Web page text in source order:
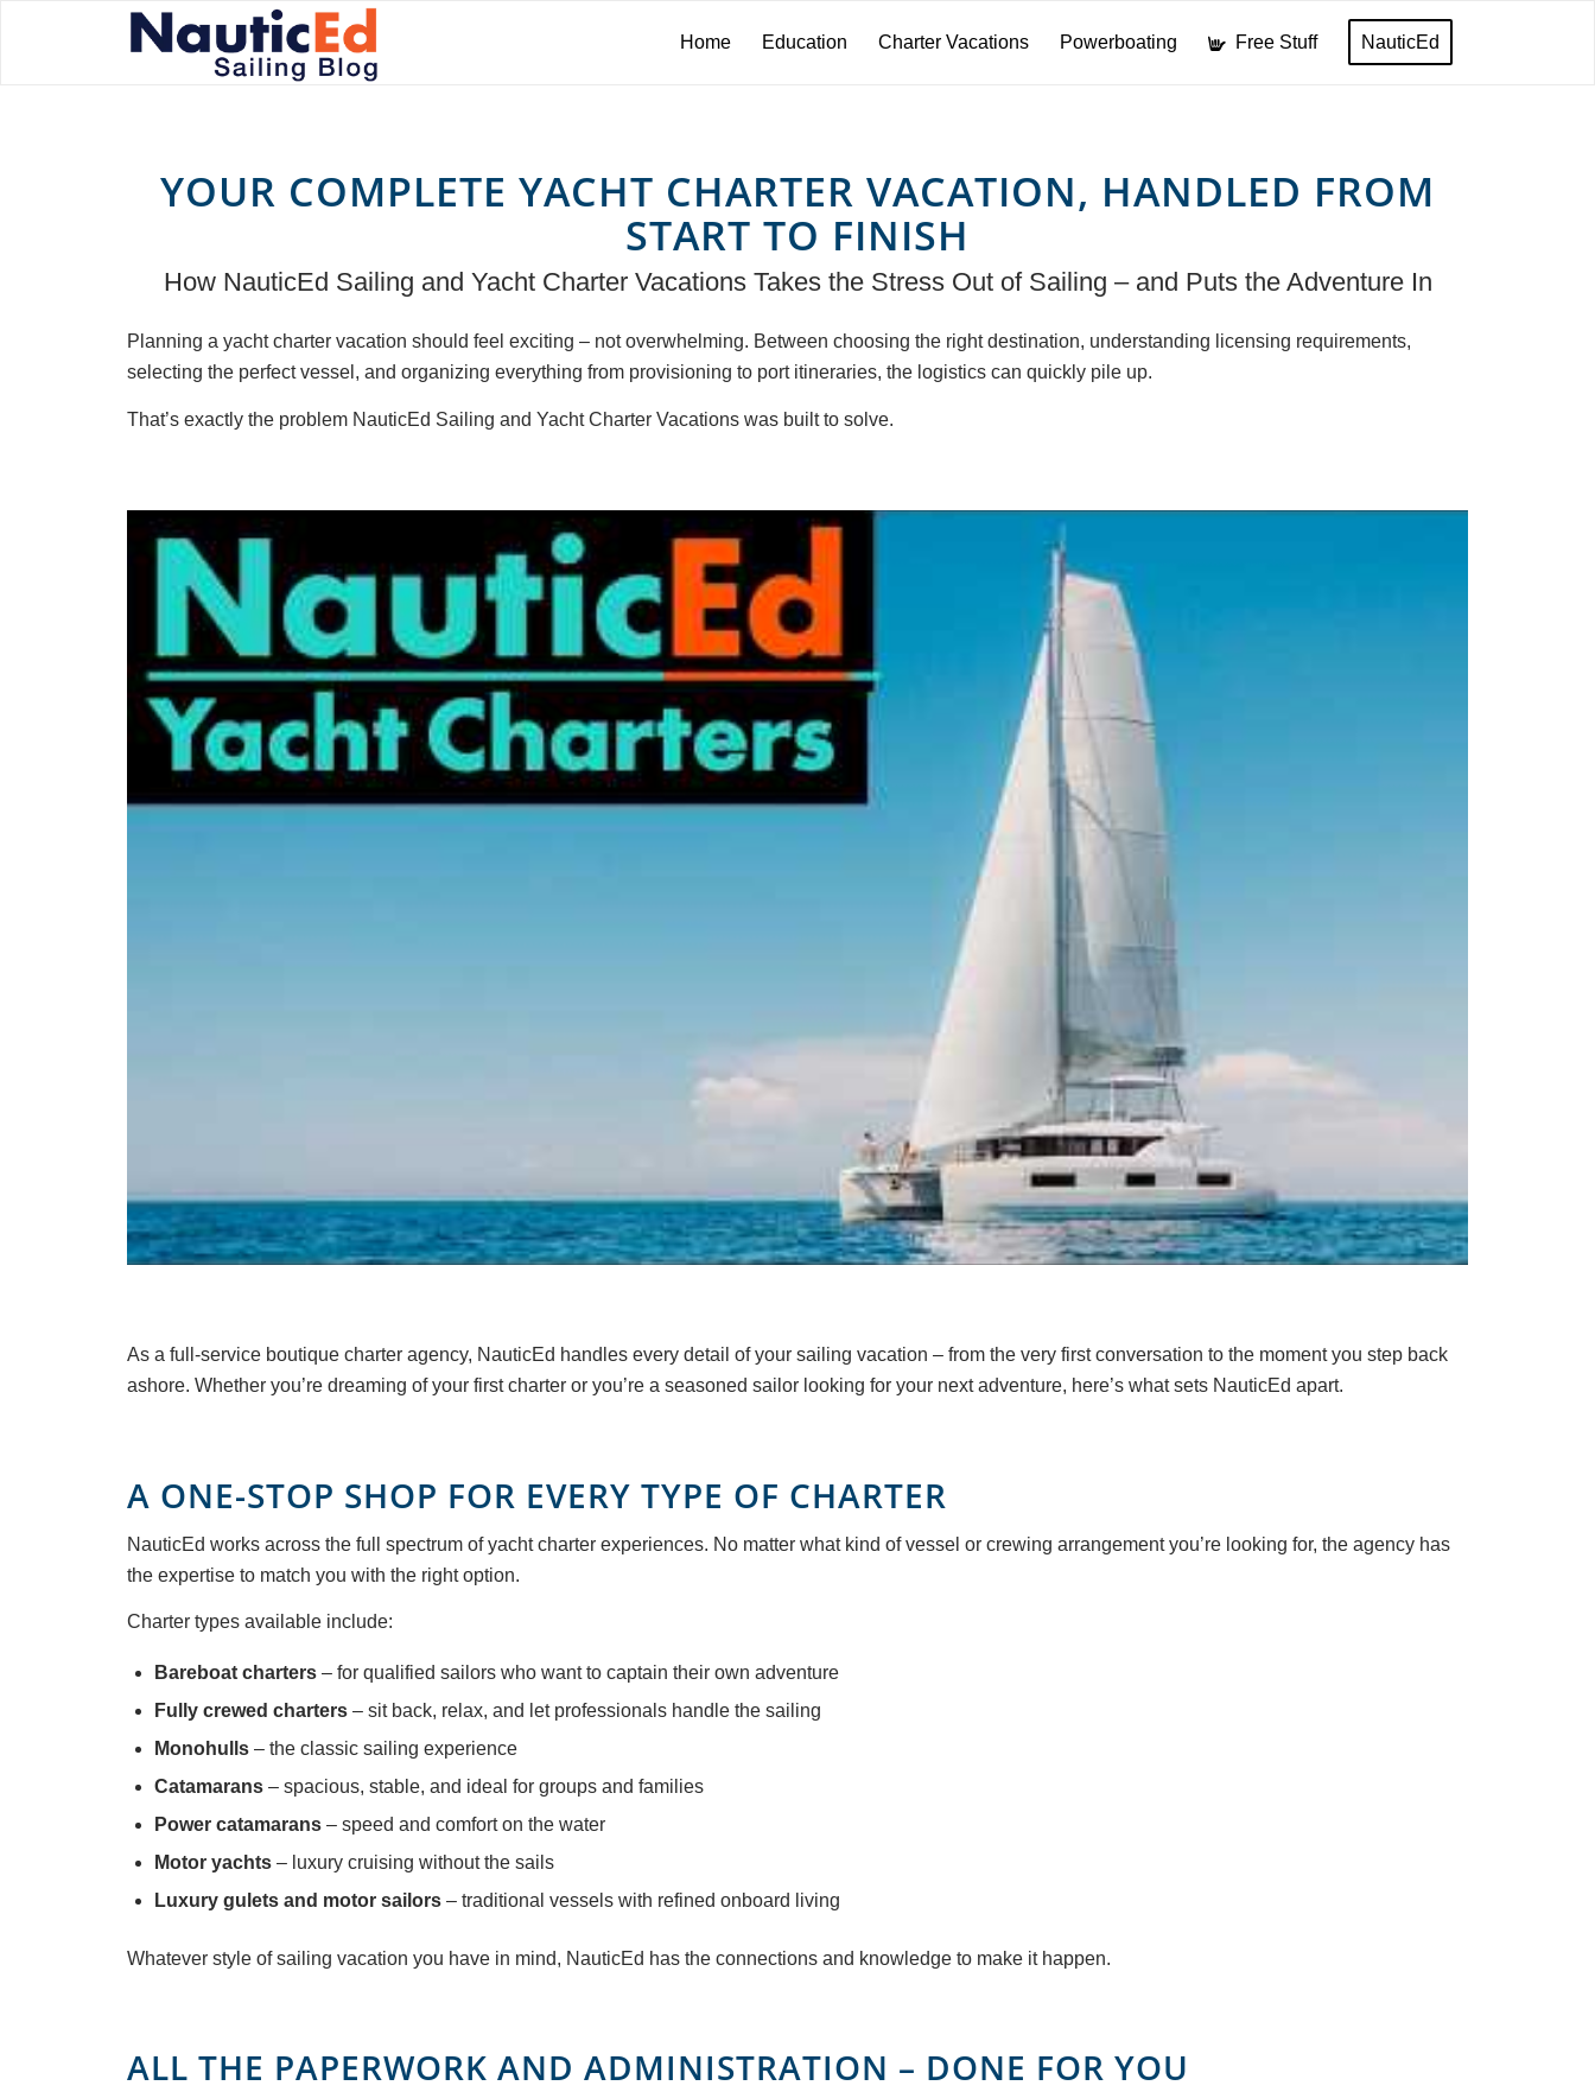
Home Education Charter Vacations Powerboating Free Stuff NauticEd
YOUR COMPLETE YACHT CHARTER VACATION, HANDLED FROM
START TO FINISH
How NauticEd Sailing and Yacht Charter Vacations Takes the Stress Out of Sailing – and Puts the Adventure In
Planning a yacht charter vacation should feel exciting – not overwhelming. Between choosing the right destination, understanding licensing requirements,
selecting the perfect vessel, and organizing everything from provisioning to port itineraries, the logistics can quickly pile up.
That’s exactly the problem NauticEd Sailing and Yacht Charter Vacations was built to solve.
As a full-service boutique charter agency, NauticEd handles every detail of your sailing vacation – from the very first conversation to the moment you step back
ashore. Whether you’re dreaming of your first charter or you’re a seasoned sailor looking for your next adventure, here’s what sets NauticEd apart.
A ONE-STOP SHOP FOR EVERY TYPE OF CHARTER
NauticEd works across the full spectrum of yacht charter experiences. No matter what kind of vessel or crewing arrangement you’re looking for, the agency has
the expertise to match you with the right option.
Charter types available include:
Bareboat charters – for qualified sailors who want to captain their own adventure
Fully crewed charters – sit back, relax, and let professionals handle the sailing
Monohulls – the classic sailing experience
Catamarans – spacious, stable, and ideal for groups and families
Power catamarans – speed and comfort on the water
Motor yachts – luxury cruising without the sails
Luxury gulets and motor sailors – traditional vessels with refined onboard living
Whatever style of sailing vacation you have in mind, NauticEd has the connections and knowledge to make it happen.
ALL THE PAPERWORK AND ADMINISTRATION – DONE FOR YOU